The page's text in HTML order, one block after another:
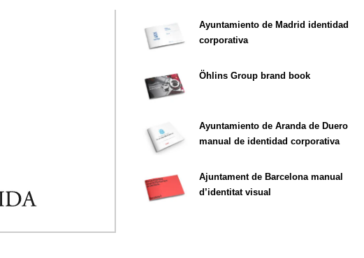
Ayuntamiento de Madrid identidad
corporativa
Öhlins Group brand book
Ayuntamiento de Aranda de Duero
manual de identidad corporativa
Ajuntament de Barcelona manual
d’identitat visual